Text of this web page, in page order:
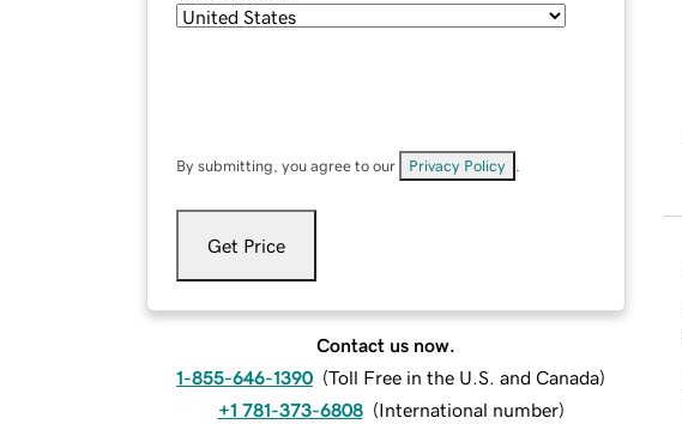
By submitting, you agree to our Privacy Policy
Get Price
Contact us now.
1-855-646-1390 (Toll Free in the U.S. and Canada)
+1 781-373-6808 (International number)